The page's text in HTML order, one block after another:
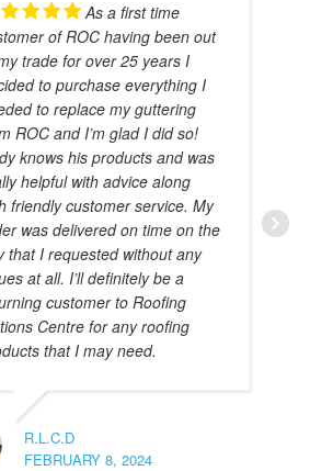
As a first time
of ROC having been out
trade for over 25 years I
to purchase everything I
to replace my guttering
ROC and I’m glad I did so!
knows his products and was
helpful with advice along
friendly customer service. My
was delivered on time on the
that I requested without any
at all. I’ll definitely be a
customer to Roofing
Centre for any roofing
that I may need.
R.L.C.D
FEBRUARY 8, 2024
AMAL